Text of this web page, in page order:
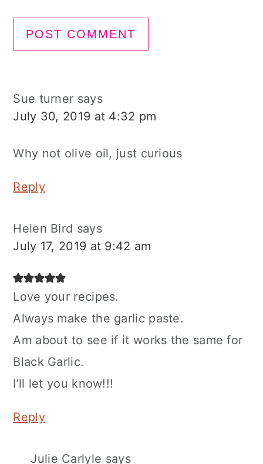
Sue turner says
July 30, 2019 at 4:32 pm
Why not olive oil, just curious
Reply
Helen Bird says
July 17, 2019 at 9:42 am
Love your recipes.
Always make the garlic paste.
Am about to see if it works the same for
Black Garlic.
I’ll let you know!!!
Reply
Julie Carlyle says